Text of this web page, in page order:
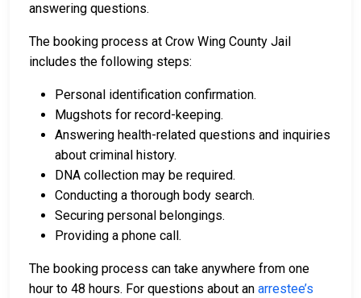
answering questions.
The booking process at Crow Wing County Jail
includes the following steps:
Personal identification confirmation.
Mugshots for record-keeping.
Answering health-related questions and inquiries
about criminal history.
DNA collection may be required.
Conducting a thorough body search.
Securing personal belongings.
Providing a phone call.
The booking process can take anywhere from one
hour to 48 hours. For questions about an arrestee’s